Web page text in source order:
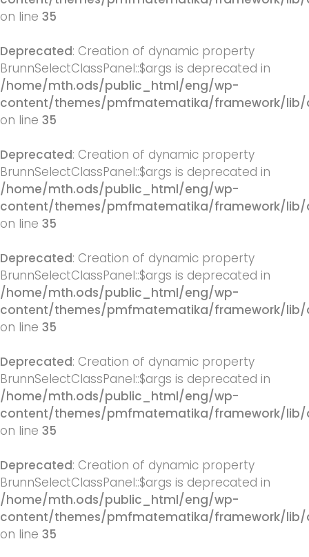
on line 35
Deprecated: Creation of dynamic property
BrunnSelectClassPanel::$args is deprecated in
/home/mth.ods/public_html/eng/wp-
content/themes/pmfmatematika/framework/lib/
on line 35
Deprecated: Creation of dynamic property
BrunnSelectClassPanel::$args is deprecated in
/home/mth.ods/public_html/eng/wp-
content/themes/pmfmatematika/framework/lib/
on line 35
Deprecated: Creation of dynamic property
BrunnSelectClassPanel::$args is deprecated in
/home/mth.ods/public_html/eng/wp-
content/themes/pmfmatematika/framework/lib/
on line 35
Deprecated: Creation of dynamic property
BrunnSelectClassPanel::$args is deprecated in
/home/mth.ods/public_html/eng/wp-
content/themes/pmfmatematika/framework/lib/
on line 35
Deprecated: Creation of dynamic property
BrunnSelectClassPanel::$args is deprecated in
/home/mth.ods/public_html/eng/wp-
content/themes/pmfmatematika/framework/lib/
on line 35